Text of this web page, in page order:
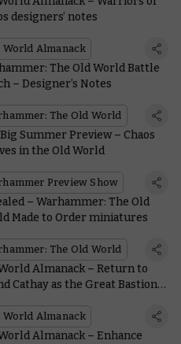
designers’ notes
World Almanack
The Old World Battle
– Designer’s Notes
The Old World
Summer Preview – Chaos
in the Old World
Preview Show
– Warhammer: The Old
Made to Order miniatures
The Old World
Almanack – Return to
Cathay as the Great Bastion
World Almanack
Almanack – Enhance